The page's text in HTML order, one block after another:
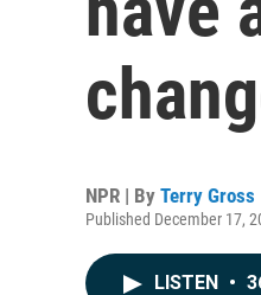
NPR | By Terry Gross
Published December 17,
LISTEN •